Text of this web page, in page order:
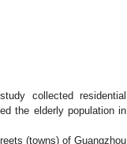
collected residential
the elderly population in
(towns) of Guangzhou